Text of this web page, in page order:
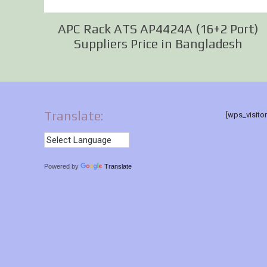
APC Rack ATS AP4424A (16+2 Port)
Suppliers Price in Bangladesh
Translate:
Powered by Translate